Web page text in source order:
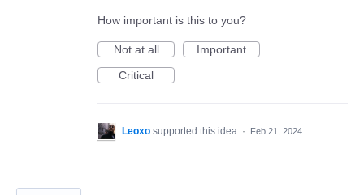
How important is this to you?
Not at all
Important
Critical
Leoxo supported this idea · Feb 21, 2024